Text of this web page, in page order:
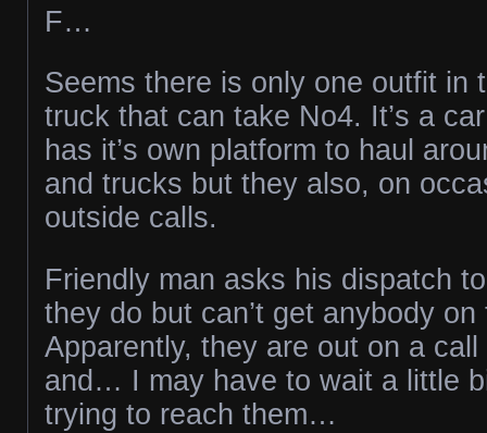
F…
Seems there is only one outfit in
truck that can take No4. It’s a
has it’s own platform to haul
and trucks but they also, on
outside calls.
Friendly man asks his dispatch
they do but can’t get anybody
Apparently, they are out on a
and… I may have to wait a little
trying to reach them…